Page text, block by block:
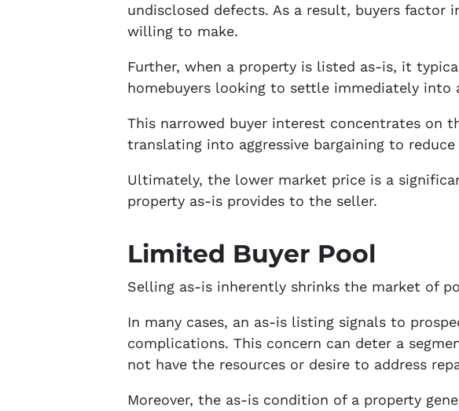
undisclosed defects. As a result, buyers
willing to make.
Further, when a property is listed as-is, it
homebuyers looking to settle immediately into
This narrowed buyer interest concentrates on
translating into aggressive bargaining to
Ultimately, the lower market price is a
property as-is provides to the seller.
Limited Buyer Pool
Selling as-is inherently shrinks the market of
In many cases, an as-is listing signals to
complications. This concern can deter a
not have the resources or desire to address
Moreover, the as-is condition of a property